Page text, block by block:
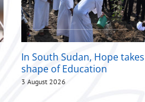
In South Sudan, Hope
shape of Education
3 August 2026